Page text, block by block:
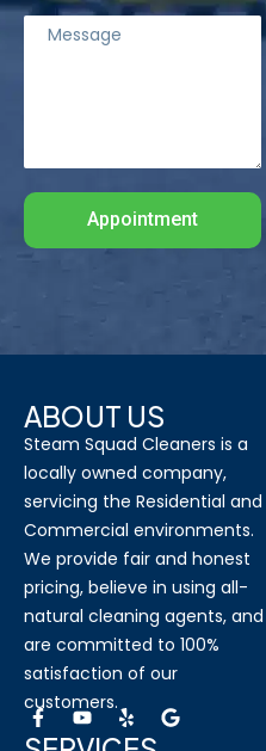
Appointment
ABOUT US
Steam Squad Cleaners is a
locally owned company,
servicing the Residential and
Commercial environments.
We provide fair and honest
pricing, believe in using all-
natural cleaning agents, and
are committed to 100%
satisfaction of our
customers.